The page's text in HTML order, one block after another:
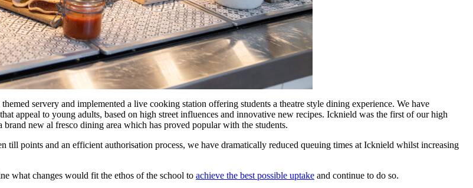
servery and implemented a live cooking station offering students a theatre style dining experience. We have
appeal to young adults, based on high street influences and innovative new recipes. Icknield was the first of our high
new al fresco dining area which has proved popular with the students.
till points and an efficient authorisation process, we have dramatically reduced queuing times at Icknield whilst increasing
what changes would fit the ethos of the school to achieve the best possible uptake and continue to do so.